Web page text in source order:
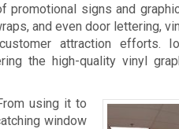
signs and
and even door lettering,
attraction efforts.
the high-quality vinyl
using it to
window